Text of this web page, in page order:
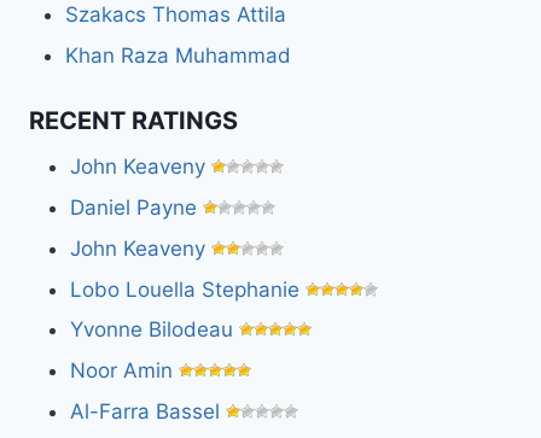
Szakacs Thomas Attila
Khan Raza Muhammad
RECENT RATINGS
John Keaveny
Daniel Payne
John Keaveny
Lobo Louella Stephanie
Yvonne Bilodeau
Noor Amin
Al-Farra Bassel